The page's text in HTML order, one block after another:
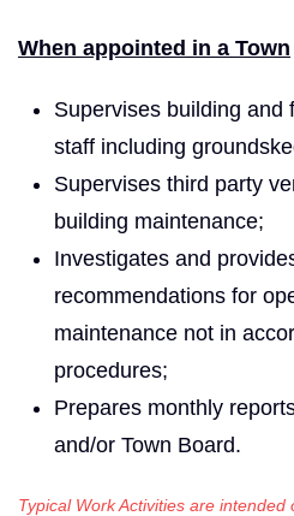
When appointed in a Town
Supervises building and
staff including
Supervises third party
building maintenance;
Investigates and
recommendations for
maintenance not in
procedures;
Prepares monthly
and/or Town Board.
Typical Work Activities are intended